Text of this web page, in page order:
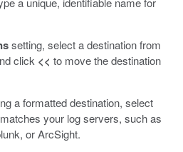
setting, select a destination from
click << to move the destination
a formatted destination, select
your log servers, such as
or ArcSight.